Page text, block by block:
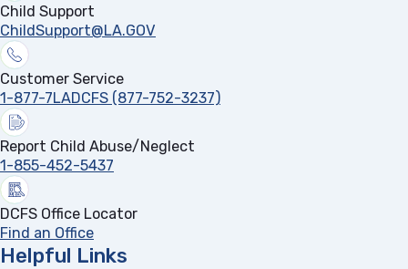
Child Support
ChildSupport@LA.GOV
Customer Service
1-877-7LADCFS (877-752-3237)
Report Child Abuse/Neglect
1-855-452-5437
DCFS Office Locator
Find an Office
Helpful Links